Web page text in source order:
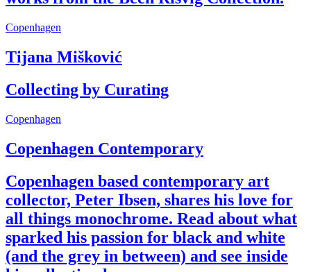
Copenhagen
Tijana Mišković
Collecting by Curating
Copenhagen
Copenhagen Contemporary
Copenhagen based contemporary art
collector, Peter Ibsen, shares his love for
all things monochrome. Read about what
sparked his passion for black and white
(and the grey in between) and see inside